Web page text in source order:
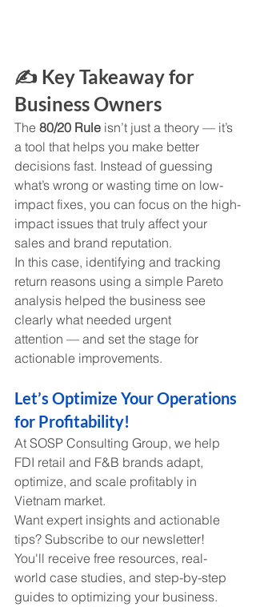
✍️ Key Takeaway for
Business Owners
The 80/20 Rule isn’t just a theory — it’s
a tool that helps you make better
decisions fast. Instead of guessing
what’s wrong or wasting time on low-
impact fixes, you can focus on the high-
impact issues that truly affect your
sales and brand reputation.
In this case, identifying and tracking
return reasons using a simple Pareto
analysis helped the business see
clearly what needed urgent
attention — and set the stage for
actionable improvements.
Let’s Optimize Your Operations
for Profitability!
At SOSP Consulting Group, we help
FDI retail and F&B brands adapt,
optimize, and scale profitably in
Vietnam market.
Want expert insights and actionable
tips? Subscribe to our newsletter!
You'll receive free resources, real-
world case studies, and step-by-step
guides to optimizing your business.